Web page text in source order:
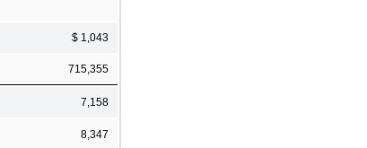
$ 1,043
715,355
7,158
8,347